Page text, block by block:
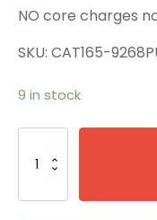
NO core charges
SKU: CAT165-
9 in stock
Cat